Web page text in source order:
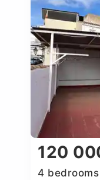
120
4